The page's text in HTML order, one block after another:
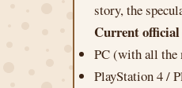
story, the
Current official
PC (with all the
PlayStation 4 /